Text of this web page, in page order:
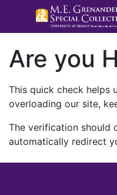
Are you
This quick check helps
overloading our site,
The verification should
automatically redirect